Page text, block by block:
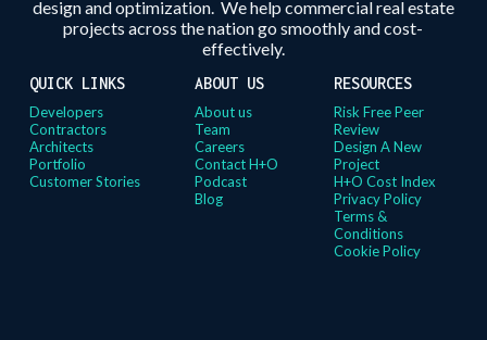
design and optimization. We help commercial real estate
projects across the nation go smoothly and cost-
effectively.
QUICK LINKS
Developers
Contractors
Architects
Portfolio
Customer Stories
ABOUT US
About us
Team
Careers
Contact H+O
Podcast
Blog
RESOURCES
Risk Free Peer
Review
Design A New
Project
H+O Cost Index
Privacy Policy
Terms &
Conditions
Cookie Policy